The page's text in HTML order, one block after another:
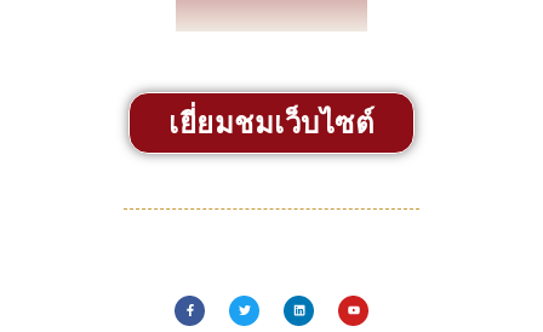
เยี่ยมชมเว็บไซต์